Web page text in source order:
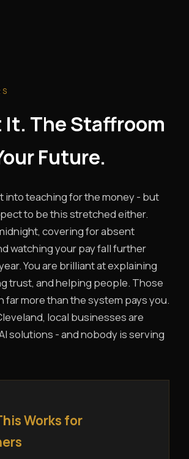
It. The Staffroom
Future.
into teaching for the money - but
to be this stretched either.
covering for absent
watching your pay fall further
You are brilliant at explaining
trust, and helping people. Those
far more than the system pays you.
local businesses are
solutions - and nobody is serving
Works for